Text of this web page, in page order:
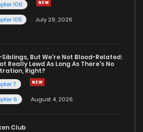
106
105
July 29, 2026
But We're Not Blood-Related:
Really Lewd As Long As There's No
Right?
7
6
August 4, 2026
Club